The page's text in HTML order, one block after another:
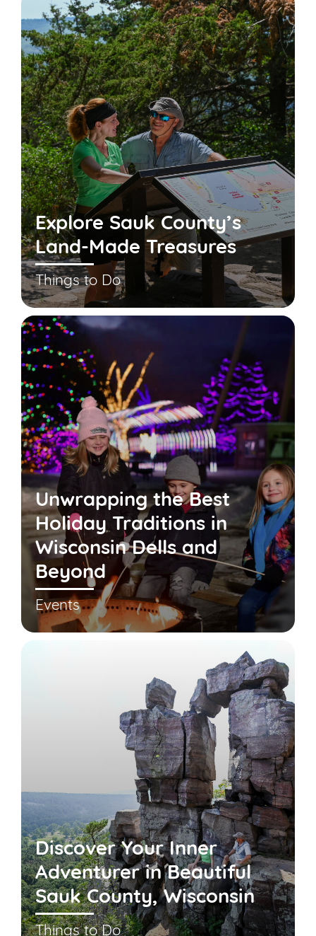
Explore Sauk County’s
Land-Made Treasures
Things to Do
Unwrapping the Best
Holiday Traditions in
Wisconsin Dells and
Beyond
Events
Discover Your Inner
Adventurer in Beautiful
Sauk County, Wisconsin
Things to Do